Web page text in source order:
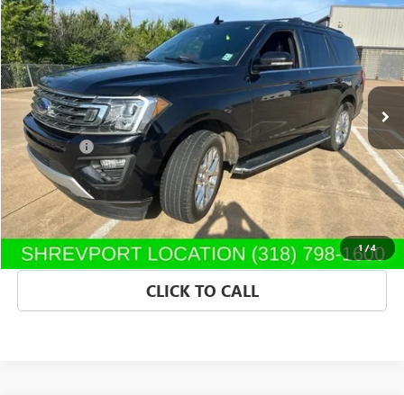
1 /4
Morgan Buick GMC Shreveport
VIN:1FMJU1HT4LEA96621Stock:LEA96621 Model:U1H
133,462 mi Ext. Int.
SALE PRICE
Less
Dealer Fees $489
START BUYING PROCESS
CONFIRM AVAILABILITY
CLICK TO CALL